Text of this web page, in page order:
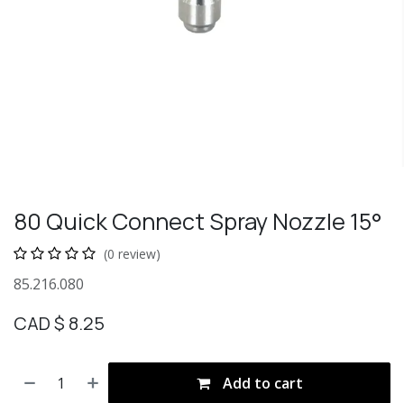
80 Quick Connect Spray Nozzle 15°
(0 review)
85.216.080
CAD $ 8.25
Add to cart